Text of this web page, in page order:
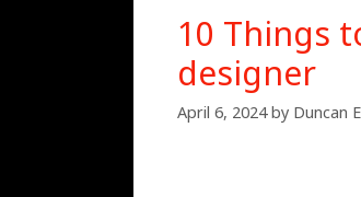
10 Things
designer
April 6, 2024 by Duncan